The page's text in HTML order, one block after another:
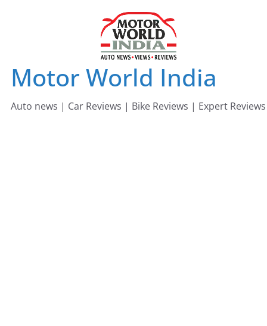
Motor World India
Auto news | Car Reviews | Bike Reviews | Expert Reviews